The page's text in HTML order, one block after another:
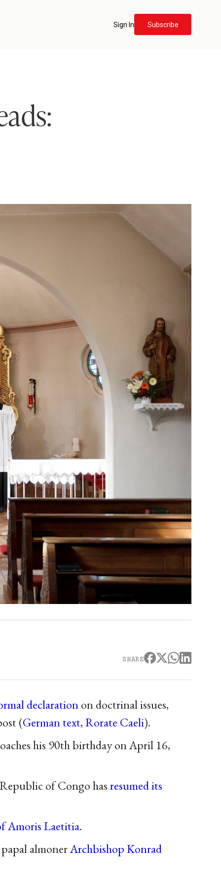
Sign In Subscribe
SHARE
declarationon doctrinal issues,
(German text,Rorate Caeli).
his 90th birthday on April 16,
of Congo hasresumed its
Amoris Laetitia.
almonerArchbishop Konrad